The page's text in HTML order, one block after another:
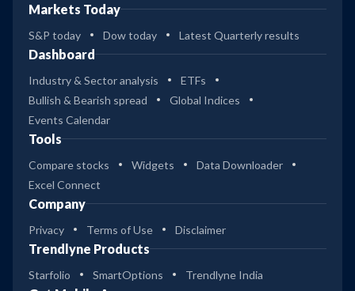
Markets Today
S&P today Dow today Latest Quarterly results
Dashboard
Industry & Sector analysis
ETFs
Bullish & Bearish spread
Global Indices
Events Calendar
Tools
Compare stocks Widgets
Data Downloader
Excel Connect
Company
Privacy Terms of Use Disclaimer
Trendlyne Products
Starfolio SmartOptions Trendlyne India